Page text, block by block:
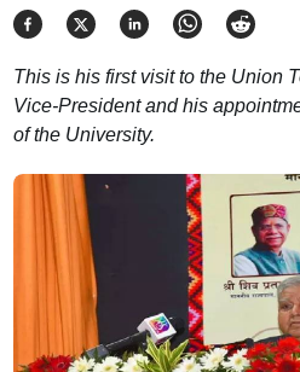
This is his first visit to the Union
Vice-President and his
of the University.